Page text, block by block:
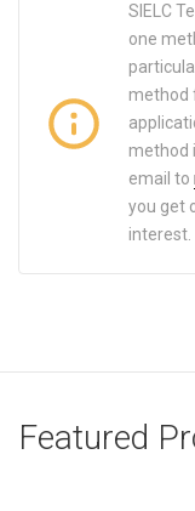
SIELC
one
method
method
email to
you get
interest.
Featured